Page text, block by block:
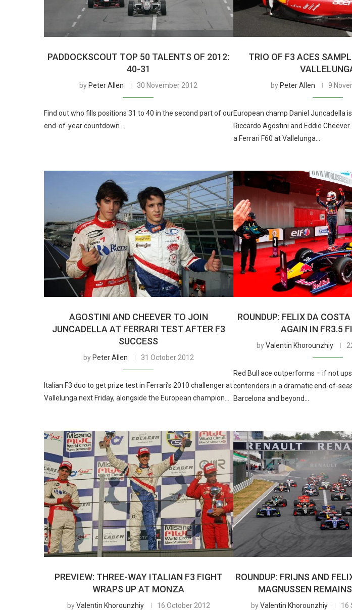
PADDOCKSCOUT TOP 50 TALENTS OF 2012:
40-31
by Peter Allen 30 November 2012
Find out who fills positions 31 to 40 in the second part of our
end-of-year countdown…
TRIO OF F3 ACES
by Peter Allen 9
European champ Daniel Juncadella
Riccardo Agostini and Eddie
a Ferrari F60 at Vallelunga…
AGOSTINI AND CHEEVER TO JOIN
JUNCADELLA AT FERRARI TEST AFTER F3
SUCCESS
by Peter Allen 31 October 2012
Italian F3 duo to get prize test in Ferrari’s 2010 challenger at
Vallelunga next Friday, alongside the European champion…
ROUNDUP: FELIX DA
AGAIN IN FR3.5
byValentin Khorounzhiy
Red Bull ace outperforms – if not
contenders in a dramatic end-of-
Barcelona and beyond…
PREVIEW: THREE-WAY ITALIAN F3 FIGHT
WRAPS UP AT MONZA
byValentin Khorounzhiy 16 October 2012
ROUNDUP: FRIJNS AND
MAGNUSSEN
byValentin Khorounzhiy 16